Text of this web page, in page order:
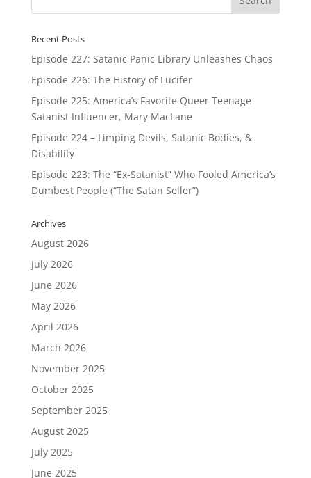
Recent Posts
Episode 227: Satanic Panic Library Unleashes Chaos
Episode 226: The History of Lucifer
Episode 225: America’s Favorite Queer Teenage
Satanist Influencer, Mary MacLane
Episode 224 – Limping Devils, Satanic Bodies, &
Disability
Episode 223: The “Ex-Satanist” Who Fooled America’s
Dumbest People (“The Satan Seller”)
Archives
August 2026
July 2026
June 2026
May 2026
April 2026
March 2026
November 2025
October 2025
September 2025
August 2025
July 2025
June 2025